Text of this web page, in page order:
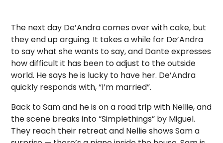
The next day De’Andra comes over with cake, but
they end up arguing. It takes a while for De’Andra
to say what she wants to say, and Dante expresses
how difficult it has been to adjust to the outside
world. He says he is lucky to have her. De’Andra
quickly responds with, “I’m married”.
Back to Sam and he is on a road trip with Nellie, and
the scene breaks into “Simplethings” by Miguel.
They reach their retreat and Nellie shows Sam a